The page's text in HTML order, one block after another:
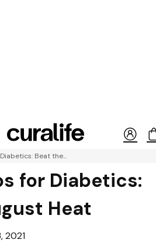
Beat the...
for Diabetics:
Heat
2021